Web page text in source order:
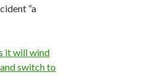
“a
it will wind
switch to